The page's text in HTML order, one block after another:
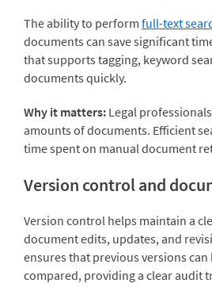
The ability to perform full-text
documents can save significant
that supports tagging, keyword
documents quickly.
Why it matters: Legal
amounts of documents. Efficient
time spent on manual document
Version control and
Version control helps maintain a
document edits, updates, and
ensures that previous versions can
compared, providing a clear audit